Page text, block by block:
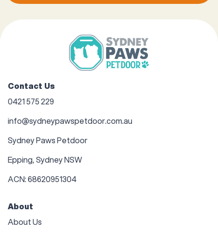
Contact Us
0421 575 229
info@sydneypawspetdoor.com.au
Sydney Paws Petdoor
Epping, Sydney NSW
ACN: 68620951304
About
About Us